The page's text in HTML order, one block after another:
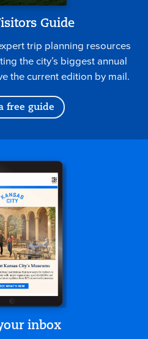
Guide
trip planning resources
the city’s biggest annual
the current edition by mail.
free guide
inbox